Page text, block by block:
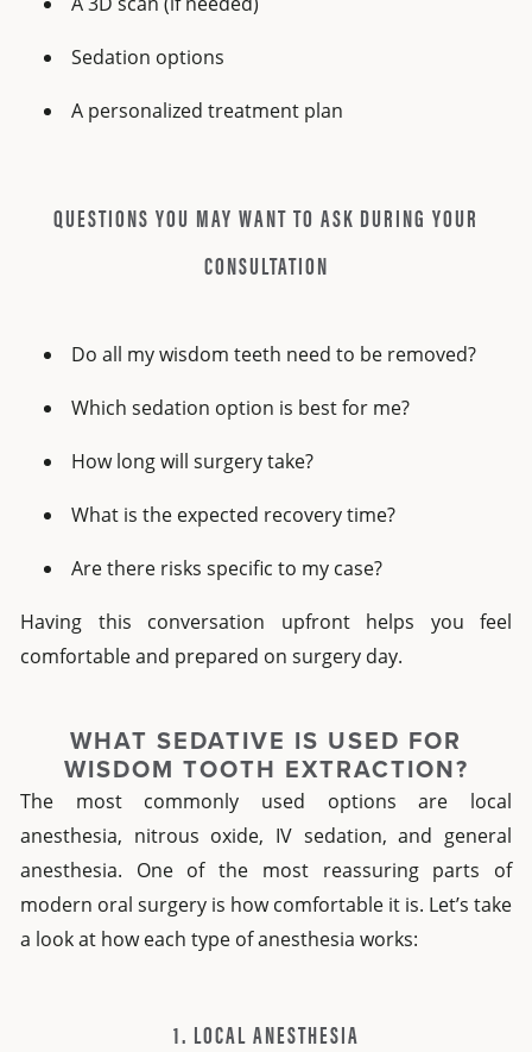
Sedation options
A personalized treatment plan
QUESTIONS YOU MAY WANT TO ASK DURING YOUR
CONSULTATION
Do all my wisdom teeth need to be removed?
Which sedation option is best for me?
How long will surgery take?
What is the expected recovery time?
Are there risks specific to my case?
Having this conversation upfront helps you feel
comfortable and prepared on surgery day.
WHAT SEDATIVE IS USED FOR
WISDOM TOOTH EXTRACTION?
The most commonly used options are local
anesthesia, nitrous oxide, IV sedation, and general
anesthesia. One of the most reassuring parts of
modern oral surgery is how comfortable it is. Let’s take
a look at how each type of anesthesia works:
1. LOCAL ANESTHESIA